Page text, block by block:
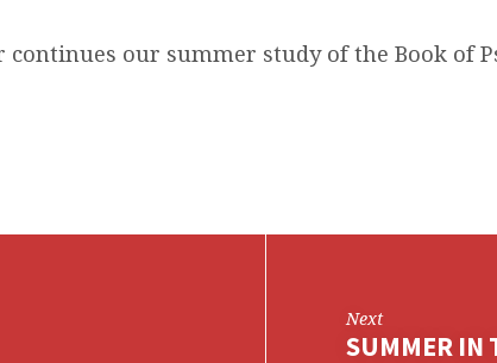
continues our summer study of the Book of
Next
SUMMER IN